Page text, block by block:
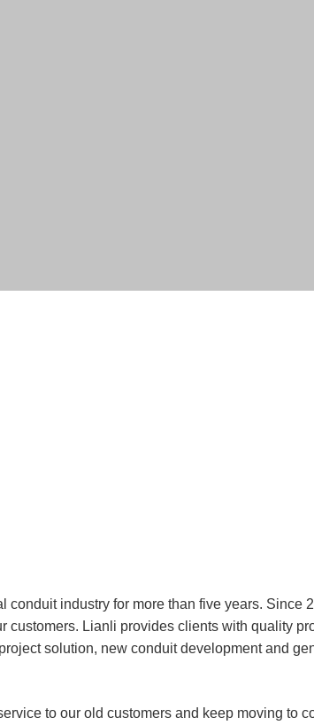
industry for more than five years. Since
customers. Lianli provides clients with quality
solution, new conduit development and
to our old customers and keep moving to